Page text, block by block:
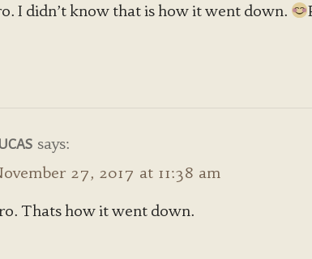
I didn’t know that is how it went down.
says:
27, 2017 at 11:38 am
Thats how it went down.